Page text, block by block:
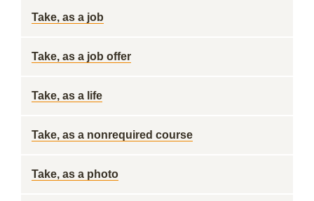
Take, as a job
Take, as a job offer
Take, as a life
Take, as a nonrequired course
Take, as a photo